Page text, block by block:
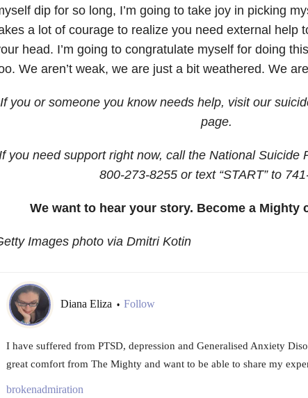
dip for so long, I’m going to take joy in picking
a lot of courage to realize you need external help
head. I’m going to congratulate myself for doing
We aren’t weak, we are just a bit weathered. We
If you or someone you know needs help, visit our
page.
If you need support right now, call the National Suicide
800-273-8255or text “START” to
We want to hear your story. Become a Mighty
Images photo via Dmitri Kotin
Diana Eliza • Follow
I have suffered from PTSD, depression and Generalised Anxiety
great comfort from The Mighty and want to be able to share my
brokenadmiration